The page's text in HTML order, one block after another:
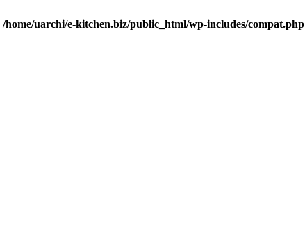
/home/uarchi/e-kitchen.biz/public_html/wp-includes/compat.php